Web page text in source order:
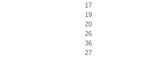
17
19
20
26
36
27